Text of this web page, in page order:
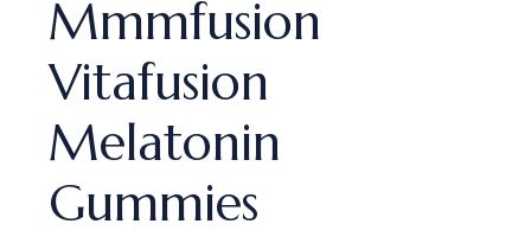
Mmmfusion
Vitafusion
Melatonin
Gummies